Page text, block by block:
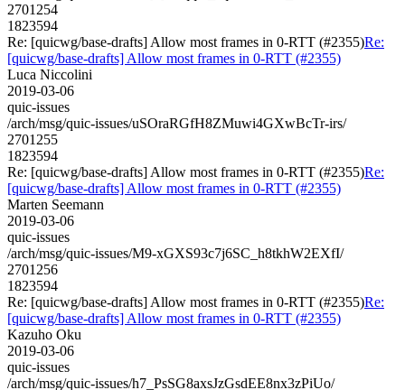
2701254
1823594
Re: [quicwg/base-drafts] Allow most frames in 0-RTT (#2355)Re:
[quicwg/base-drafts] Allow most frames in 0-RTT (#2355)
Luca Niccolini
2019-03-06
quic-issues
/arch/msg/quic-issues/uSOraRGfH8ZMuwi4GXwBcTr-irs/
2701255
1823594
Re: [quicwg/base-drafts] Allow most frames in 0-RTT (#2355)Re:
[quicwg/base-drafts] Allow most frames in 0-RTT (#2355)
Marten Seemann
2019-03-06
quic-issues
/arch/msg/quic-issues/M9-xGXS93c7j6SC_h8tkhW2EXfI/
2701256
1823594
Re: [quicwg/base-drafts] Allow most frames in 0-RTT (#2355)Re:
[quicwg/base-drafts] Allow most frames in 0-RTT (#2355)
Kazuho Oku
2019-03-06
quic-issues
/arch/msg/quic-issues/h7_PsSG8axsJzGsdEE8nx3zPiUo/